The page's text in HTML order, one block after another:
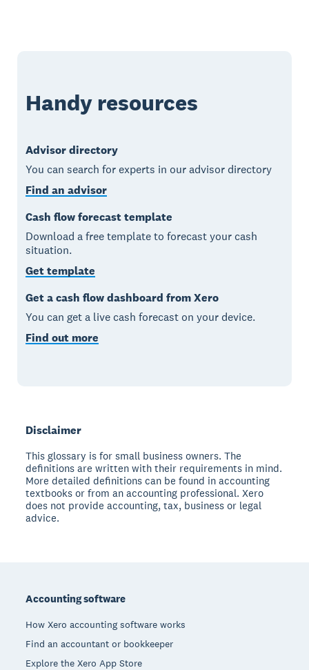
Handy resources
Advisor directory
You can search for experts in our advisor directory
Find an advisor
Cash flow forecast template
Download a free template to forecast your cash
situation.
Get template
Get a cash flow dashboard from Xero
You can get a live cash forecast on your device.
Find out more
Disclaimer
This glossary is for small business owners. The
definitions are written with their requirements in mind.
More detailed definitions can be found in accounting
textbooks or from an accounting professional. Xero
does not provide accounting, tax, business or legal
advice.
Accounting software
How Xero accounting software works
Find an accountant or bookkeeper
Explore the Xero App Store